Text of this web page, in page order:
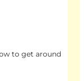
to get around